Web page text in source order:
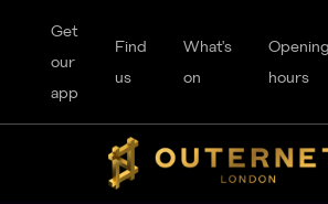
Get
our
app
Find
us
What's
on
Opening
hours